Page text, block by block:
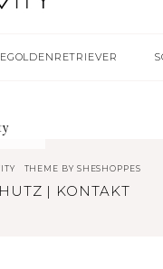
THEME BY SHESHOPPES
| KONTAKT